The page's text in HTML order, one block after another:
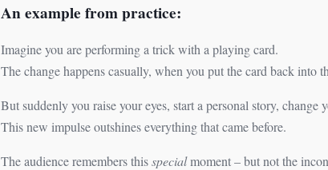
An example from practice:
Imagine you are performing a trick with a playing card.
The change happens casually, when you put the card back into
But suddenly you raise your eyes, start a personal story, change
This new impulse outshines everything that came before.
The audience remembers thisspecialmoment – but not the